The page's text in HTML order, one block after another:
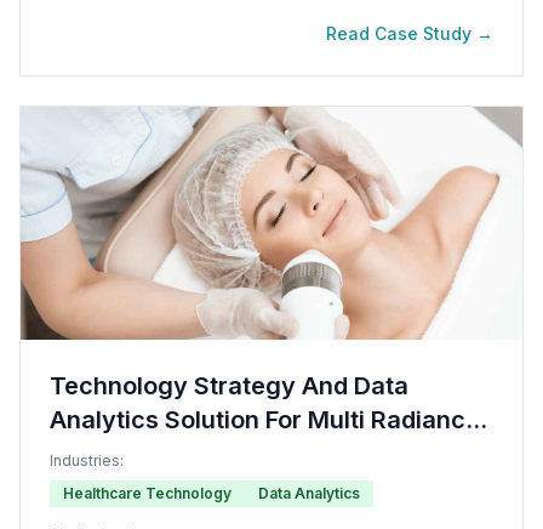
Read Case Study →
Technology Strategy And Data
Analytics Solution For Multi Radiance
Medical Company
Industries:
Healthcare Technology
Data Analytics